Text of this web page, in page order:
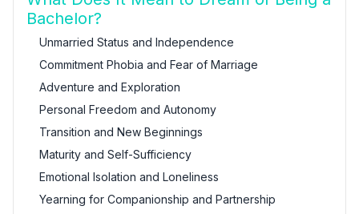
Bachelor?
Unmarried Status and Independence
Commitment Phobia and Fear of Marriage
Adventure and Exploration
Personal Freedom and Autonomy
Transition and New Beginnings
Maturity and Self-Sufficiency
Emotional Isolation and Loneliness
Yearning for Companionship and Partnership